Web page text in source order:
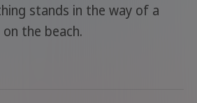
stands in the way of a
the beach.